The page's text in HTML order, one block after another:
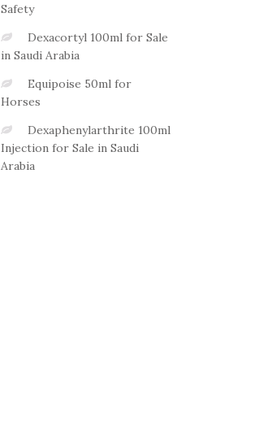
Safety
Dexacortyl 100ml for Sale
in Saudi Arabia
Equipoise 50ml for
Horses
Dexaphenylarthrite 100ml
Injection for Sale in Saudi
Arabia